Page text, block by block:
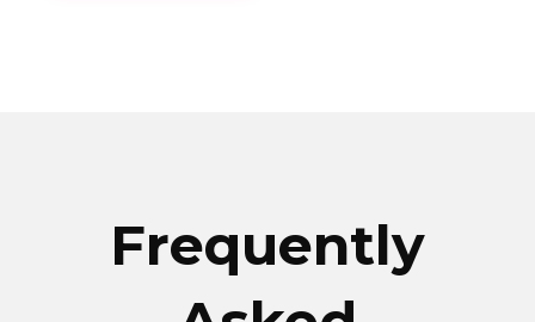
Frequently